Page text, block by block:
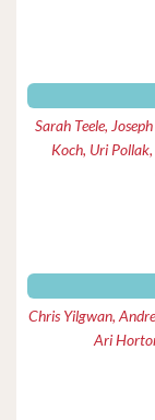
Sarah Teele,
Koch, Uri
Chris Yilgwan,